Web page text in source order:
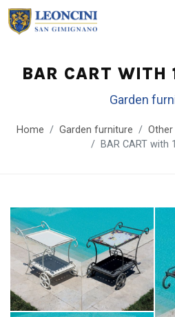
BAR CART WITH
Garden
Home Garden furniture
BAR CART with